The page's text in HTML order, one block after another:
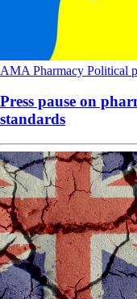
AMA Pharmacy Political
Press pause on
standards